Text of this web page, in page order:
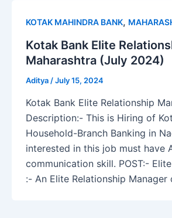
KOTAK MAHINDRA BANK,
Kotak Bank Elite
Maharashtra (July 2024)
Aditya /July 15, 2024
Kotak Bank Elite Relationship
Description:- This is Hiring of
Household-Branch Banking in
interested in this job must have
communication skill. POST:-
:- An Elite Relationship Manager